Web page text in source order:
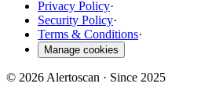
Privacy Policy·
Security Policy·
Terms & Conditions·
Manage cookies
© 2026 Alertoscan · Since 2025